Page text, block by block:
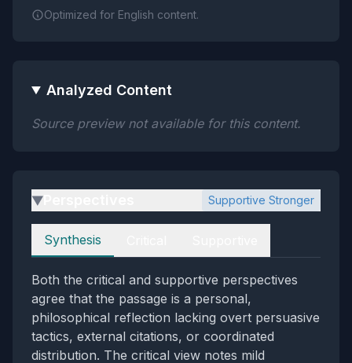
Optimized for English content.
Analyzed Content
Source preview not available for this content.
▶ Supportive Stronger
Perspectives
Synthesis
Both the critical and supportive perspectives
agree that the passage is a personal,
philosophical reflection lacking overt persuasive
tactics, external citations, or coordinated
distribution. The critical view notes mild